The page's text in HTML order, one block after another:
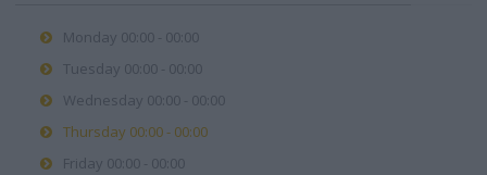
Monday 00:00 - 00:00
Tuesday 00:00 - 00:00
Wednesday 00:00 - 00:00
Thursday 00:00 - 00:00
Friday 00:00 - 00:00